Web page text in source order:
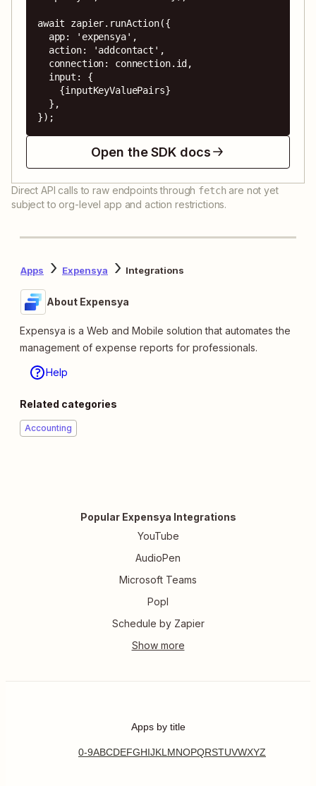
await zapier.runAction({
});
Open the SDK docs
Direct API calls to raw endpoints through fetch are not yet
subject to org-level app and action restrictions.
Apps Expensya Integrations
About Expensya
Expensya is a Web and Mobile solution that automates the
management of expense reports for professionals.
Help
Related categories
Accounting
Popular Expensya Integrations
YouTube
AudioPen
Microsoft Teams
Popl
Schedule by Zapier
Apps by title
0-9ABCDEFGHIJKL MNOPQRSTUVWXYZ